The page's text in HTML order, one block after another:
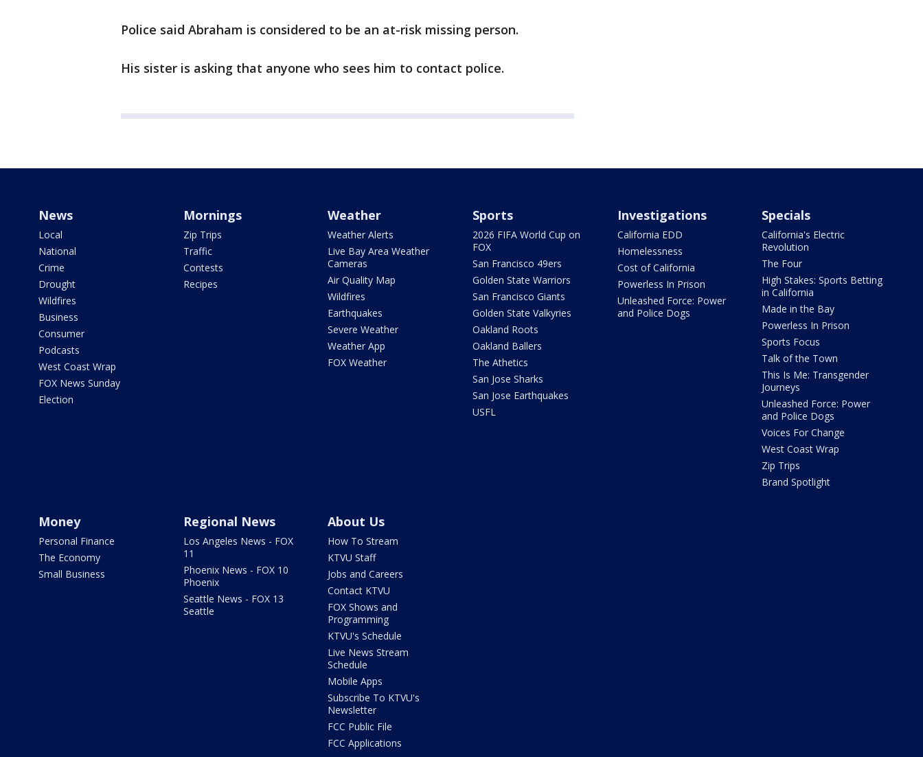
Police said Abraham is considered to be an at-risk missing person.
His sister is asking that anyone who sees him to contact police.
News
Local
National
Crime
Drought
Wildfires
Business
Consumer
Podcasts
West Coast Wrap
FOX News Sunday
Election
Mornings
Zip Trips
Traffic
Contests
Recipes
Weather
Weather Alerts
Live Bay Area Weather
Cameras
Air Quality Map
Wildfires
Earthquakes
Severe Weather
Weather App
FOX Weather
Sports
2026 FIFA World Cup on
FOX
San Francisco 49ers
Golden State Warriors
San Francisco Giants
Golden State Valkyries
Oakland Roots
Oakland Ballers
The Athetics
San Jose Sharks
San Jose Earthquakes
USFL
Investigations
California EDD
Homelessness
Cost of California
Powerless In Prison
Unleashed Force: Power
and Police Dogs
Specials
California's Electric
Revolution
The Four
High Stakes: Sports Betting
in California
Made in the Bay
Powerless In Prison
Sports Focus
Talk of the Town
This Is Me: Transgender
Journeys
Unleashed Force: Power
and Police Dogs
Voices For Change
West Coast Wrap
Zip Trips
Brand Spotlight
Money
Personal Finance
The Economy
Small Business
Regional News
Los Angeles News - FOX
11
Phoenix News - FOX 10
Phoenix
Seattle News - FOX 13
Seattle
About Us
How To Stream
KTVU Staff
Jobs and Careers
Contact KTVU
FOX Shows and
Programming
KTVU's Schedule
Live News Stream
Schedule
Mobile Apps
Subscribe To KTVU's
Newsletter
FCC Public File
FCC Applications